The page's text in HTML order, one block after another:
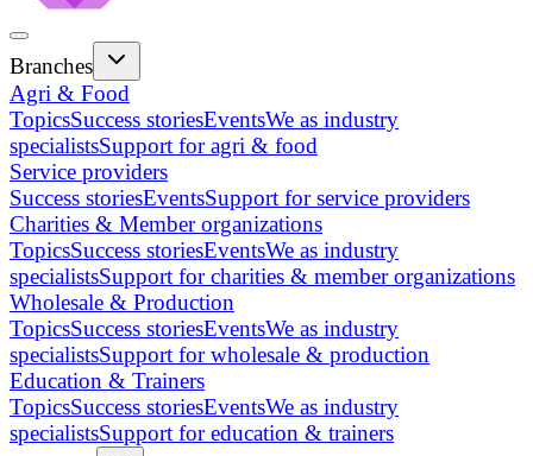
Branches
Agri & Food
TopicsSuccess storiesEventsWe as industry
specialistsSupport for agri & food
Service providers
Success storiesEventsSupport for service providers
Charities & Member organizations
TopicsSuccess storiesEventsWe as industry
specialistsSupport for charities & member organizations
Wholesale & Production
TopicsSuccess storiesEventsWe as industry
specialistsSupport for wholesale & production
Education & Trainers
TopicsSuccess storiesEventsWe as industry
specialistsSupport for education & trainers